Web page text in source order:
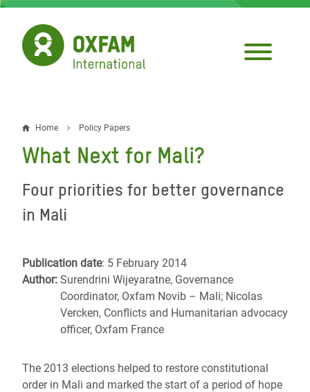
Skip
main
content
Breadcrumb
Home Policy Papers
What Next for Mali?
Four priorities for better governance
in Mali
Publication date: 5 February 2014
Author: Surendrini Wijeyaratne, Governance
Coordinator, Oxfam Novib – Mali; Nicolas
Vercken, Conflicts and Humanitarian advocacy
officer, Oxfam France
The 2013 elections helped to restore constitutional
order in Mali and marked the start of a period of hope